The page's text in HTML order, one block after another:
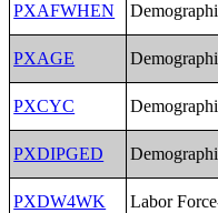
PXAFWHEN
PXAGE
PXCYC
PXDIPGED
PXDW4WK Labor